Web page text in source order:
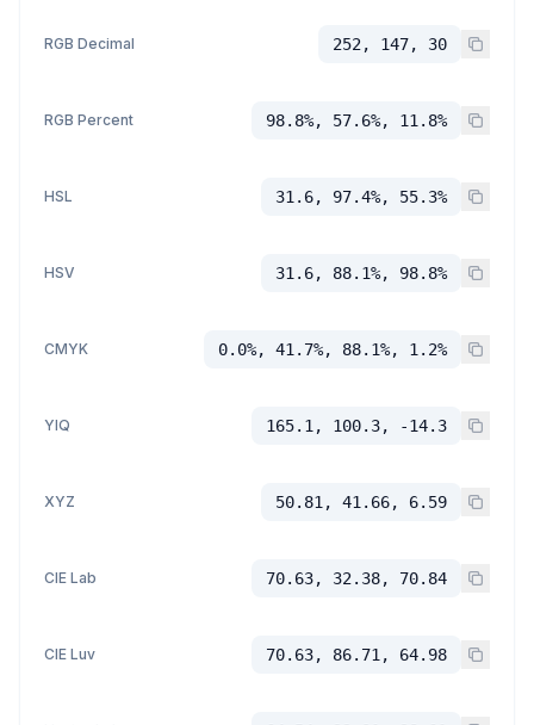
RGB Decimal 252, 147, 30
RGB Percent 98.8%, 57.6%, 11.8%
HSL 31.6, 97.4%, 55.3%
HSV 31.6, 88.1%, 98.8%
CMYK 0.0%, 41.7%, 88.1%, 1.2%
YIQ 165.1, 100.3, -14.3
XYZ 50.81, 41.66, 6.59
CIE Lab 70.63, 32.38, 70.84
CIE Luv 70.63, 86.71, 64.98